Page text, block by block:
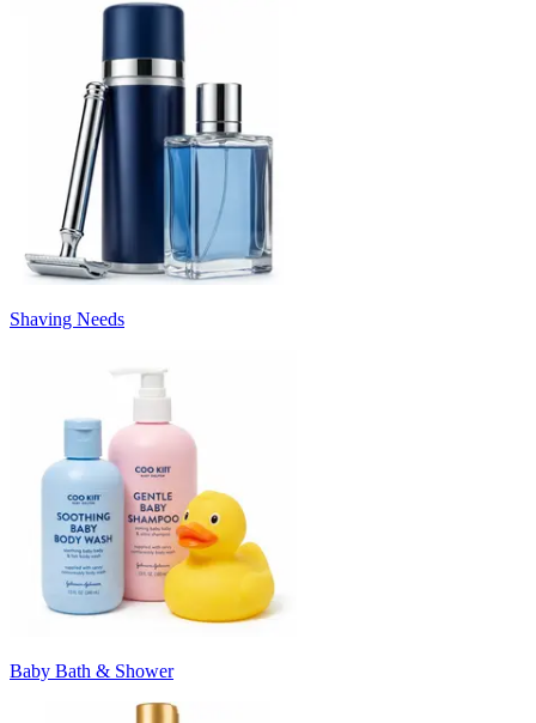
Shaving Needs
Baby Bath & Shower